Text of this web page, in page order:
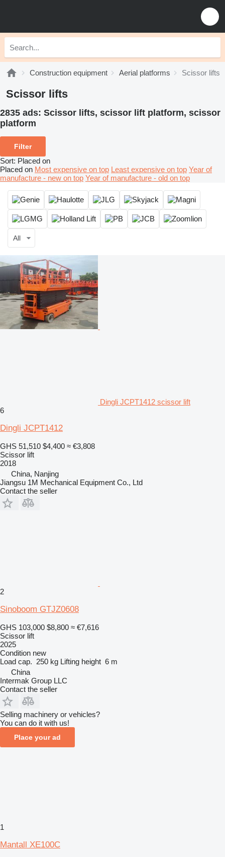
Construction equipment Aerial platforms Scissor lifts
Scissor lifts
2835 ads: Scissor lifts, scissor lift platform, scissor
platform
Filter
Sort: Placed on
Placed on Most expensive on top Least expensive on top Year of
manufacture - new on top Year of manufacture - old on top
All
Dingli JCPT1412 scissor lift
6
Dingli JCPT1412
GHS 51,510 $4,400 ≈ €3,808
Scissor lift
2018
China, Nanjing
Jiangsu 1M Mechanical Equipment Co., Ltd
Contact the seller
2
Sinoboom GTJZ0608
GHS 103,000 $8,800 ≈ €7,616
Scissor lift
2025
Condition new
Load cap. 250 kg Lifting height 6 m
China
Intermak Group LLC
Contact the seller
Selling machinery or vehicles?
You can do it with us!
Place your ad
1
Mantall XE100C